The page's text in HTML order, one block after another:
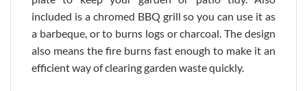
included is a chromed BBQ grill so you can use it as
a barbeque, or to burns logs or charcoal. The design
also means the fire burns fast enough to make it an
efficient way of clearing garden waste quickly.